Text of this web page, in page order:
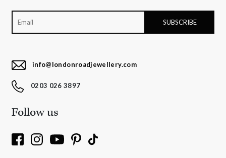
info@londonroadjewellery.com
0203 026 3897
Follow us